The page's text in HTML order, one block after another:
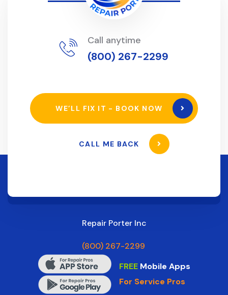
Call anytime
(800) 267-2299
WE’LL FIX IT - BOOK NOW
CALL ME BACK
Repair Porter Inc
(800) 267-2299
FREEMobile Apps
For Service Pros